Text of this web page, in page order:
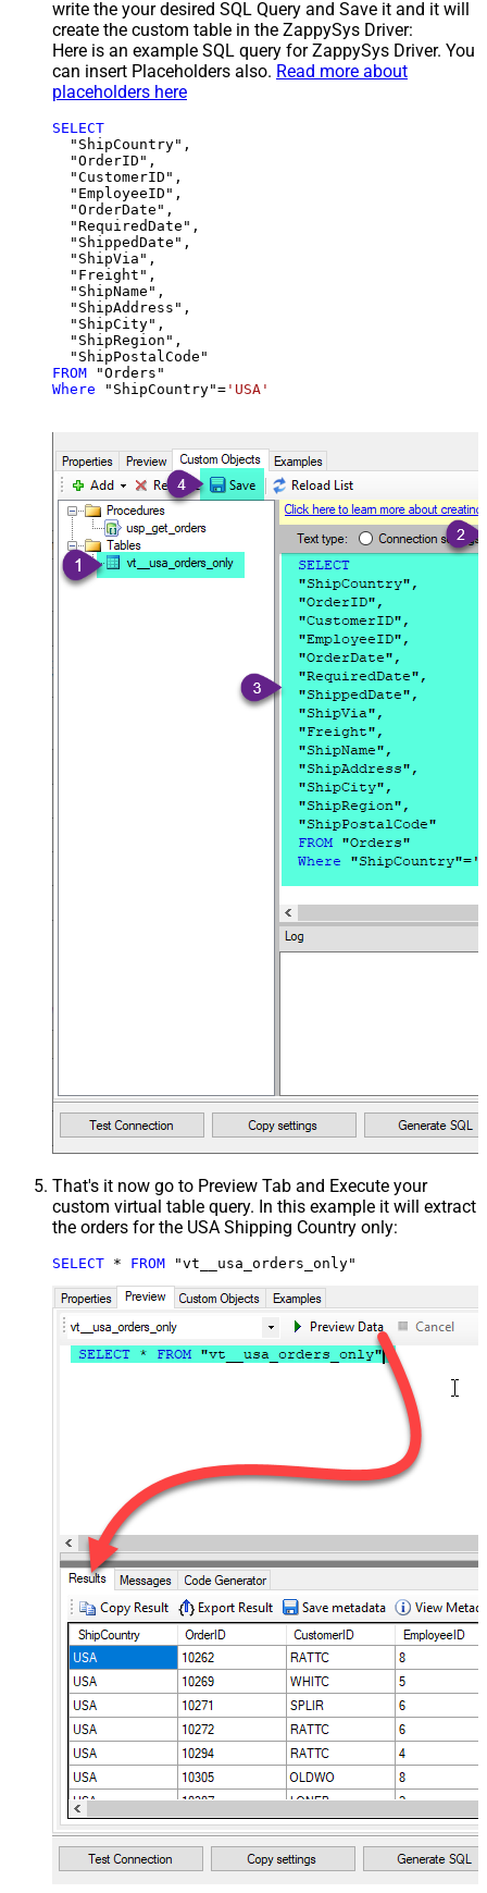
write the your desired SQL Query and Save it and it will
create the custom table in the ZappySys Driver:
Here is an example SQL query for ZappySys Driver. You
can insert Placeholders also. Read more about
placeholders here
SELECT
  "ShipCountry",
  "OrderID",
  "CustomerID",
  "EmployeeID",
  "OrderDate",
  "RequiredDate",
  "ShippedDate",
  "ShipVia",
  "Freight",
  "ShipName",
  "ShipAddress",
  "ShipCity",
  "ShipRegion",
FROM
Where "ShipCountry"= 'USA'
That's it now go to Preview Tab and Execute your
custom virtual table query. In this example it will extract
the orders for the USA Shipping Country only:
SELECT * FROM "vt__usa_orders_only"